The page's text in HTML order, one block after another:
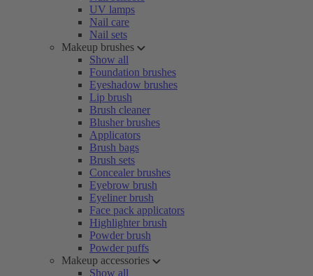
UV lamps
Nail care
Nail sets
Makeup brushes
Show all
Foundation brushes
Eyeshadow brushes
Lip brush
Brush cleaner
Blusher brushes
Applicators
Brush bags
Brush sets
Concealer brushes
Eyebrow brush
Eyeliner brush
Face pack applicators
Highlighter brush
Powder brush
Powder puffs
Makeup accessories
Show all